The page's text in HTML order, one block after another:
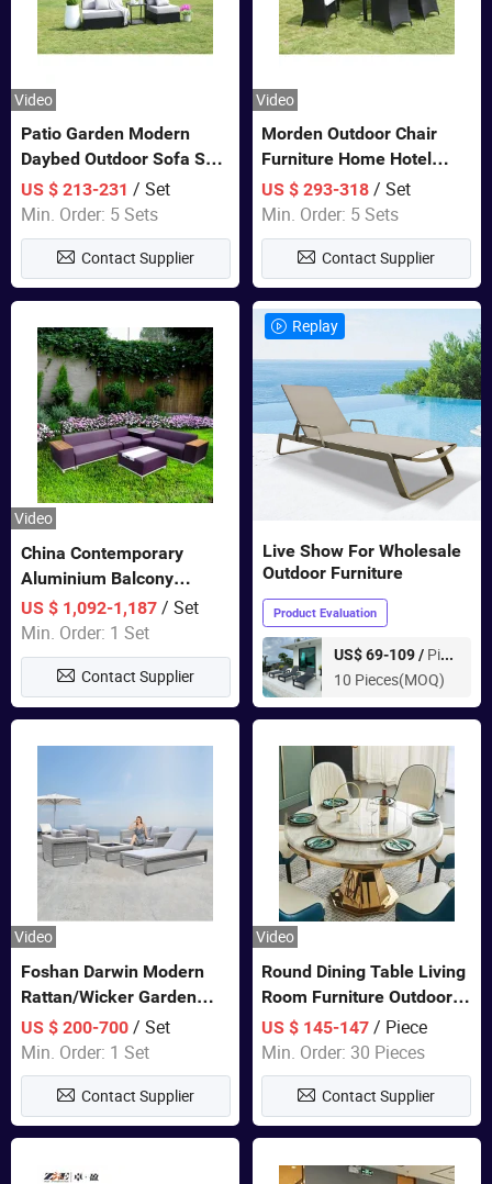
Video
Patio Garden Modern
Daybed Outdoor Sofa Set
Rattan Furniture
US $ 213-231 / Set
Min. Order: 5 Sets
Contact Supplier
Video
Morden Outdoor Chair
Furniture Home Hotel
Restaurant Patio Garden
Sets Dining Table Outdoor
Modular Black Sofa
US $ 293-318 / Set
Min. Order: 5 Sets
Contact Supplier
Video
China Contemporary
Aluminium Balcony
Furniture with Cushion out
Door Garden Furniture
US $ 1,092-1,187/ Set
Min. Order: 1 Set
Contact Supplier
Replay
Live Show For Wholesale
Outdoor Furniture
Product Evaluation
US$ 69-109 / Piece
10 Pieces(MOQ)
Video
Foshan Darwin Modern
Rattan/Wicker Garden
Customize Lounge Set
Wholesale Patio Outdoor
Sofa Furniture
US $ 200-700/ Set
Min. Order: 1 Set
Contact Supplier
Video
Round Dining Table Living
Room Furniture Outdoor
Table Marble Top 1+6 Set
White Round Stainless
Steel Dining Table Set for
Wedding Banquet
US $ 145-147 / Piece
Min. Order: 30 Pieces
Contact Supplier